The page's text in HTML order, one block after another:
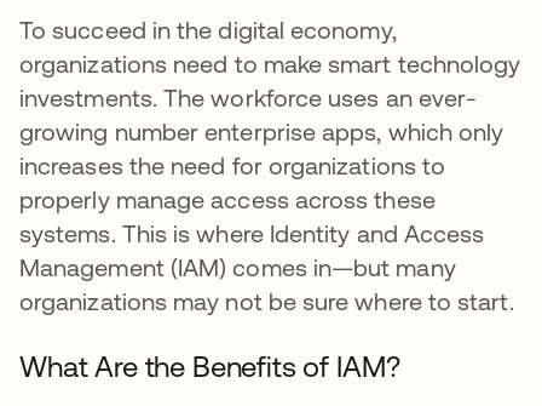
To succeed in the digital economy,
organizations need to make smart technology
investments. The workforce uses an ever-
growing number enterprise apps, which only
increases the need for organizations to
properly manage access across these
systems. This is where Identity and Access
Management (IAM) comes in—but many
organizations may not be sure where to start.
What Are the Benefits of IAM?